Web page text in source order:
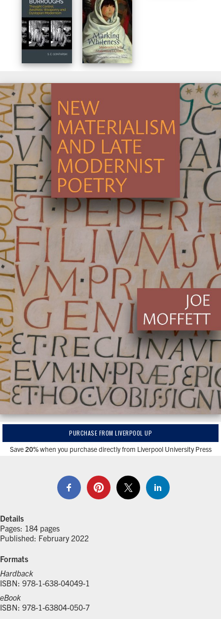
PURCHASE FROM LIVERPOOL UP
Save20%when you purchase directly from Liverpool University Press
Details
Pages: 184 pages
Published: February 2022
Formats
Hardback
ISBN: 978-1-638-04049-1
eBook
ISBN: 978-1-63804-050-7